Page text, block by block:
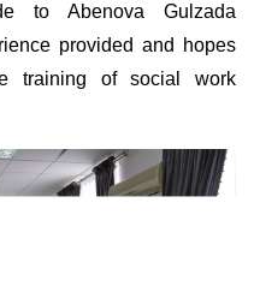
to Abenova Gulzada
provided and hopes
training of social work